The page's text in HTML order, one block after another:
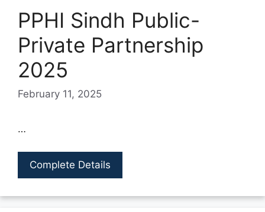
PPHI Sindh Public-
Private Partnership
2025
February 11, 2025
…
Complete Details